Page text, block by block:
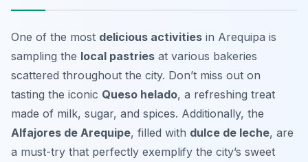
One of the most delicious activities in Arequipa is
sampling the local pastries at various bakeries
scattered throughout the city. Don’t miss out on
tasting the iconic Queso helado, a refreshing treat
made of milk, sugar, and spices. Additionally, the
Alfajores de Arequipe, filled with dulce de leche, are
a must-try that perfectly exemplify the city’s sweet